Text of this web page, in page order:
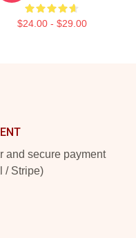
$24.00 - $29.00
and secure payment
/ Stripe)